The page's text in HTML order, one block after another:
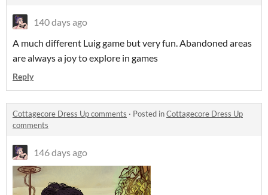
140 days ago
A much different Luig game but very fun. Abandoned areas
are always a joy to explore in games
Reply
Cottagecore Dress Up comments · Posted inCottagecore Dress Up
comments
146 days ago